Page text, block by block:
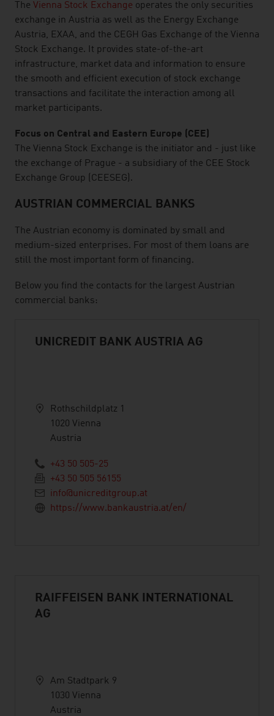
The Vienna Stock Exchange operates the only securities
exchange in Austria as well as the Energy Exchange
Austria, EXAA, and the CEGH Gas Exchange of the Vienna
Stock Exchange. It provides state-of-the-art
infrastructure, market data and information to ensure
the smooth and efficient execution of stock exchange
transactions and facilitate the interaction among all
market participants.
Focus on Central and Eastern Europe (CEE)
The Vienna Stock Exchange is the initiator and - just like
the exchange of Prague - a subsidiary of the CEE Stock
Exchange Group (CEESEG).
AUSTRIAN COMMERCIAL BANKS
The Austrian economy is dominated by small and
medium-sized enterprises. For most of them loans are
still the most important form of financing.
Below you find the contacts for the largest Austrian
commercial banks:
UNICREDIT BANK AUSTRIA AG
Rothschildplatz 1
1020 Vienna
Austria
+43 50 505-25
+43 50 505 56155
info@unicreditgroup.at
https://www.bankaustria.at/en/
RAIFFEISEN BANK INTERNATIONAL
AG
Am Stadtpark 9
1030 Vienna
Austria